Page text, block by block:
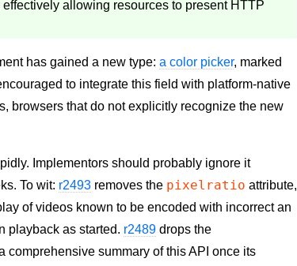
allowing resources to present HTTP
has gained a new type:a color picker, marked
to integrate this field with platform-native
browsers that do not explicitly recognize the new
Implementors should probably ignore it
To wit: r2493 removes the pixelratio attribute,
of videos known to be encoded with incorrect an
playback as started. r2489 drops the
comprehensive summary of this API once its